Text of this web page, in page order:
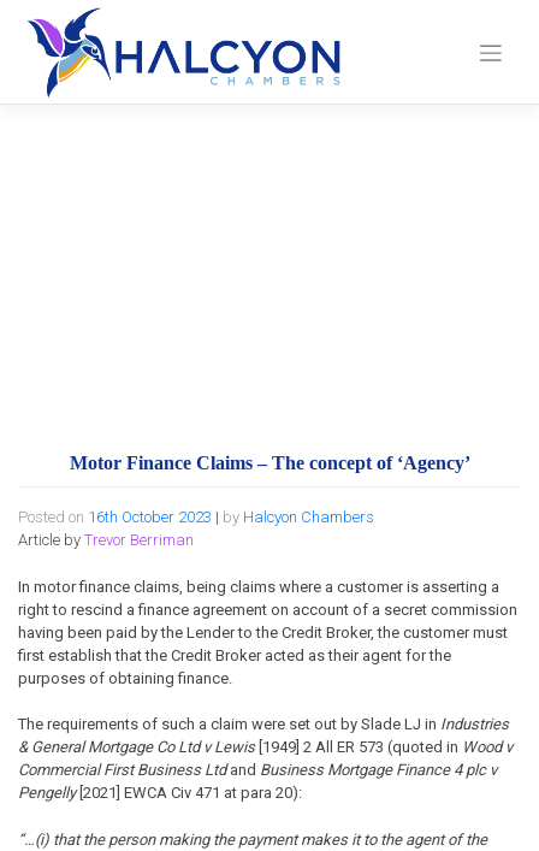
content
Motor Finance Claims – The concept of ‘Agency’
Posted on 16th October 2023 | by Halcyon Chambers
Article by Trevor Berriman
In motor finance claims, being claims where a customer is asserting a
right to rescind a finance agreement on account of a secret commission
having been paid by the Lender to the Credit Broker, the customer must
first establish that the Credit Broker acted as their agent for the
purposes of obtaining finance.
The requirements of such a claim were set out by Slade LJ in Industries
& General Mortgage Co Ltd v Lewis [1949] 2 All ER 573 (quoted in Wood v
Commercial First Business Ltdand Business Mortgage Finance 4 plc v
Pengelly [2021] EWCA Civ 471 at para 20):
“…(i) that the person making the payment makes it to the agent of the